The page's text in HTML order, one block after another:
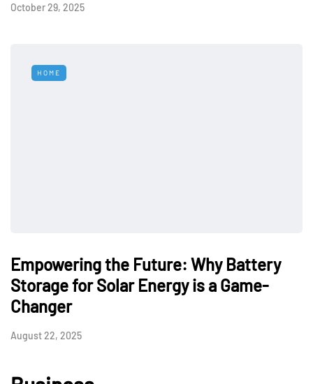
October 29, 2025
HOME
Empowering the Future: Why Battery
Storage for Solar Energy is a Game-
Changer
August 22, 2025